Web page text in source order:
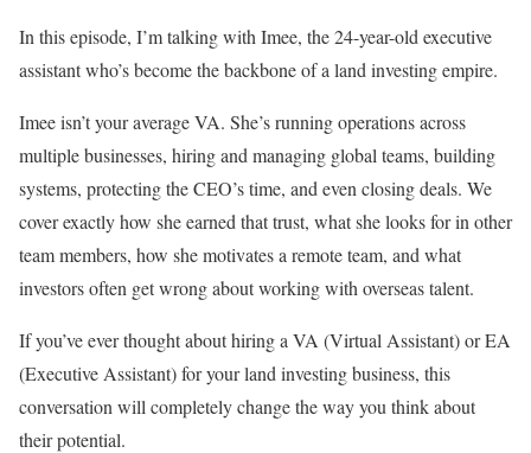
In this episode, I’m talking with Imee, the 24-year-old executive
assistant who’s become the backbone of a land investing empire.
Imee isn’t your average VA. She’s running operations across
multiple businesses, hiring and managing global teams, building
systems, protecting the CEO’s time, and even closing deals. We
cover exactly how she earned that trust, what she looks for in other
team members, how she motivates a remote team, and what
investors often get wrong about working with overseas talent.
If you’ve ever thought about hiring a VA (Virtual Assistant) or EA
(Executive Assistant) for your land investing business, this
conversation will completely change the way you think about
their potential.